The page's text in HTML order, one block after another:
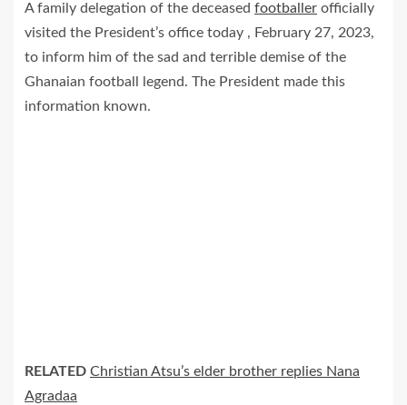
A family delegation of the deceased footballer officially
visited the President’s office today , February 27, 2023,
to inform him of the sad and terrible demise of the
Ghanaian football legend. The President made this
information known.
RELATED Christian Atsu’s elder brother replies Nana
Agradaa